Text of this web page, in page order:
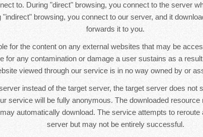
to. During "direct" browsing, you connect to the server
"indirect" browsing, you connect to our server, and it
forwards it to you.
for the content on any external websites that may be
for any contamination or damage a user sustains as a
viewed through our service is in no way owned by or
instead of the target server, the target server does not
service will be fully anonymous. The downloaded
automatically download. The service attempts to
server but may not be entirely successful.